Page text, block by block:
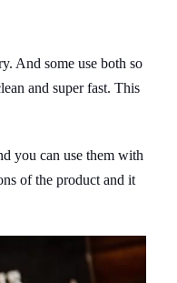
And some use both so
and super fast. This
you can use them with
of the product and it